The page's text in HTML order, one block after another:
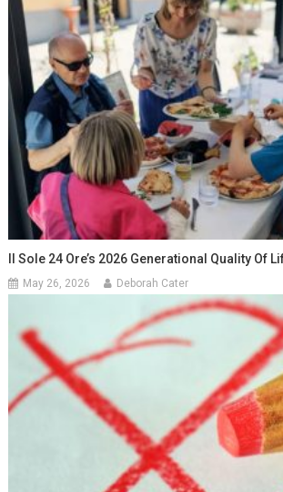
Il Sole 24 Ore’s 2026 Generational Quality Of
May 26, 2026 Deborah Cater